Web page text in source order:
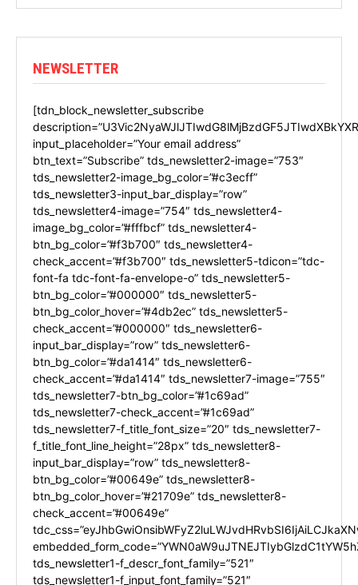
NEWSLETTER
[tdn_block_newsletter_subscribe
input_placeholder=”Your email address”
btn_text=”Subscribe” tds_newsletter2-image=”753″
tds_newsletter2-image_bg_color=”#c3ecff”
tds_newsletter3-input_bar_display=”row”
tds_newsletter4-image=”754″ tds_newsletter4-
image_bg_color=”#fffbcf” tds_newsletter4-
btn_bg_color=”#f3b700″ tds_newsletter4-
check_accent=”#f3b700″ tds_newsletter5-tdicon=”tdc-
font-fa tdc-font-fa-envelope-o” tds_newsletter5-
btn_bg_color=”#000000″ tds_newsletter5-
btn_bg_color_hover=”#4db2ec” tds_newsletter5-
check_accent=”#000000″ tds_newsletter6-
input_bar_display=”row” tds_newsletter6-
btn_bg_color=”#da1414″ tds_newsletter6-
check_accent=”#da1414″ tds_newsletter7-image=”755″
tds_newsletter7-btn_bg_color=”#1c69ad”
tds_newsletter7-check_accent=”#1c69ad”
tds_newsletter7-f_title_font_size=”20″ tds_newsletter7-
f_title_font_line_height=”28px” tds_newsletter8-
input_bar_display=”row” tds_newsletter8-
btn_bg_color=”#00649e” tds_newsletter8-
btn_bg_color_hover=”#21709e” tds_newsletter8-
check_accent=”#00649e”
tds_newsletter1-f_descr_font_family=”521″
tds_newsletter1-f_input_font_family=”521″